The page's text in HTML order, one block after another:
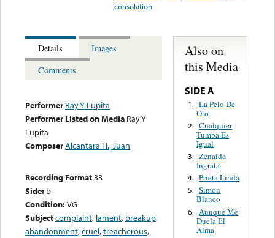
consolation
Details
Images
Comments
Performer Ray Y Lupita
Performer Listed on Media Ray Y
Lupita
ComposerAlcantara H., Juan
Recording Format33
Side: b
Condition:VG
Subjectcomplaint, lament, breakup,
abandonment,cruel,treacherous,
Also on
this Media
SIDE A
1. La Pelo De
Oro
2. Cualquier
Tumba Es
Igual
3. Zenaida
Ingrata
4. Prieta Linda
5. Simon
Blanco
6. Aunque Me
Duela El
Alma